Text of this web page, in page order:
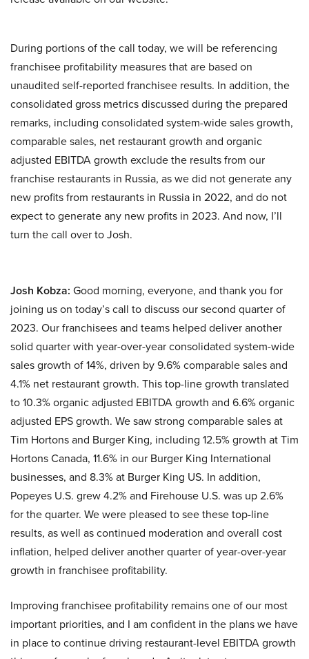
During portions of the call today, we will be referencing
franchisee profitability measures that are based on
unaudited self-reported franchisee results. In addition, the
consolidated gross metrics discussed during the prepared
remarks, including consolidated system-wide sales growth,
comparable sales, net restaurant growth and organic
adjusted EBITDA growth exclude the results from our
franchise restaurants in Russia, as we did not generate any
new profits from restaurants in Russia in 2022, and do not
expect to generate any new profits in 2023. And now, I’ll
turn the call over to Josh.
Josh Kobza: Good morning, everyone, and thank you for
joining us on today’s call to discuss our second quarter of
2023. Our franchisees and teams helped deliver another
solid quarter with year-over-year consolidated system-wide
sales growth of 14%, driven by 9.6% comparable sales and
4.1% net restaurant growth. This top-line growth translated
to 10.3% organic adjusted EBITDA growth and 6.6% organic
adjusted EPS growth. We saw strong comparable sales at
Tim Hortons and Burger King, including 12.5% growth at Tim
Hortons Canada, 11.6% in our Burger King International
businesses, and 8.3% at Burger King US. In addition,
Popeyes U.S. grew 4.2% and Firehouse U.S. was up 2.6%
for the quarter. We were pleased to see these top-line
results, as well as continued moderation and overall cost
inflation, helped deliver another quarter of year-over-year
growth in franchisee profitability.
Improving franchisee profitability remains one of our most
important priorities, and I am confident in the plans we have
in place to continue driving restaurant-level EBITDA growth